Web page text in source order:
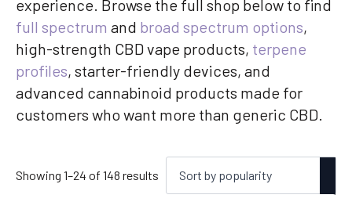
experience. Browse the full shop below to find
full spectrum and broad spectrum options,
high-strength CBD vape products, terpene
profiles, starter-friendly devices, and
advanced cannabinoid products made for
customers who want more than generic CBD.
Showing 1–24 of 148 results Sorted
by